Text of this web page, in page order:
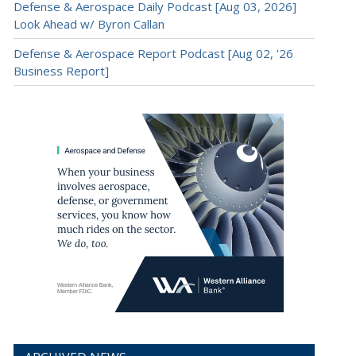
Defense & Aerospace Daily Podcast [Aug 03, 2026]
Look Ahead w/ Byron Callan
Defense & Aerospace Report Podcast [Aug 02, ’26
Business Report]